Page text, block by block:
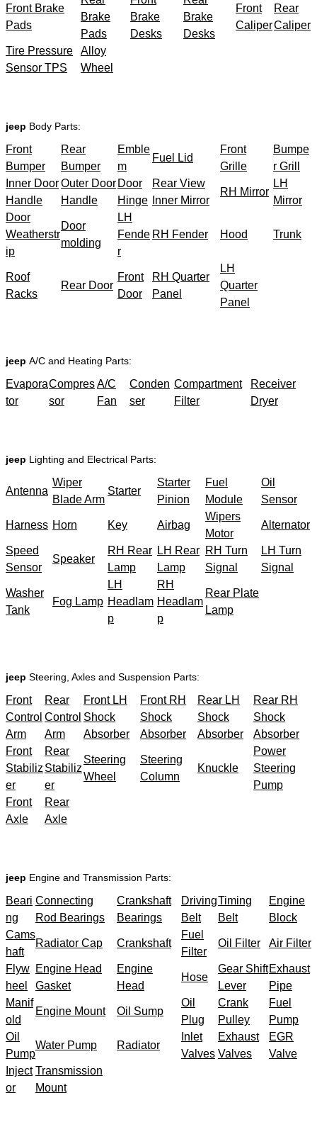
Front Brake
Pads
Brake
Pads
Brake
Desks
Brake
Desks
Front
Caliper
Rear
Caliper
Tire Pressure
Sensor TPS
Alloy
Wheel
jeep Body Parts:
Front
Bumper
Rear
Bumper
Emble
m
Fuel Lid
Front
Grille
Bumpe
r Grill
Inner Door
Handle
Outer Door
Handle
Door
Hinge
Rear View
Inner Mirror
RH Mirror
LH
Mirror
Door
Weatherstr
ip
Door
molding
LH
Fende
r
RH Fender Hood Trunk
Roof
Racks
Rear Door
Front
Door
RH Quarter
Panel
LH
Quarter
Panel
jeep A/C and Heating Parts:
Evapora
tor
Compres
sor
A/C
Fan
Conden
ser
Compartment
Filter
Receiver
Dryer
jeep Lighting and Electrical Parts:
Antenna
Wiper
Blade Arm
Starter
Starter
Pinion
Fuel
Module
Oil
Sensor
Harness Horn Key Airbag
Wipers
Motor
Alternator
Speed
Sensor
Speaker
RH Rear
Lamp
LH Rear
Lamp
RH Turn
Signal
LH Turn
Signal
Washer
Tank
Fog Lamp
LH
Headlam
p
RH
Headlam
p
Rear Plate
Lamp
jeep Steering, Axles and Suspension Parts:
Front
Control
Arm
Rear
Control
Arm
Front LH
Shock
Absorber
Front RH
Shock
Absorber
Rear LH
Shock
Absorber
Rear RH
Shock
Absorber
Front
Stabiliz
er
Rear
Stabiliz
er
Steering
Wheel
Steering
Column
Knuckle
Power
Steering
Pump
Front
Axle
Rear
Axle
jeep Engine and Transmission Parts:
Beari
ng
Connecting
Rod Bearings
Crankshaft
Bearings
Driving
Belt
Timing
Belt
Engine
Block
Cams
haft
Radiator Cap Crankshaft
Fuel
Filter
Oil Filter Air Filter
Flyw
heel
Engine Head
Gasket
Engine
Head
Hose
Gear Shift
Lever
Exhaust
Pipe
Manif
old
Engine Mount Oil Sump
Oil
Plug
Crank
Pulley
Fuel
Pump
Oil
Pump
Water Pump Radiator
Inlet
Valves
Exhaust
Valves
EGR
Valve
Inject
or
Transmission
Mount